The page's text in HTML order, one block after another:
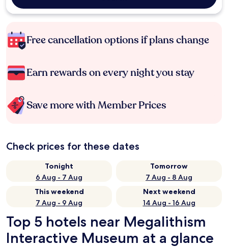
Free cancellation options if plans change
Earn rewards on every night you stay
Save more with Member Prices
Check prices for these dates
Tonight
6 Aug - 7 Aug
Tomorrow
7 Aug - 8 Aug
This weekend
7 Aug - 9 Aug
Next weekend
14 Aug - 16 Aug
Top 5 hotels near Megalithism
Interactive Museum at a glance